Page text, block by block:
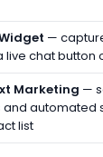
—
live chat button
Marketing —
automated
list